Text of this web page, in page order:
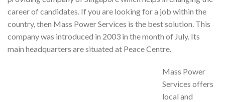
career of candidates. If you are looking for a job within the
country, then Mass Power Services is the best solution. This
company was introduced in 2003 in the month of July. Its
main headquarters are situated at Peace Centre.
Mass Power
Services offers
local and